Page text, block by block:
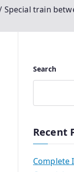
Special train
Search
Recent
Complete